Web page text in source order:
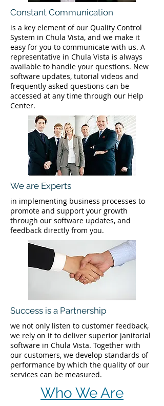
Constant Communication
is a key element of our Quality Control
System in Chula Vista, and we make it
easy for you to communicate with us. A
representative in Chula Vista is always
available to handle your questions. New
software updates, tutorial videos and
frequently asked questions can be
accessed at any time through our Help
Center.
We are Experts
in implementing business processes to
promote and support your growth
through our software updates, and
feedback directly from you.
Success is a Partnership
we not only listen to customer feedback,
we rely on it to deliver superior janitorial
software in Chula Vista. Together with
our customers, we develop standards of
performance by which the quality of our
services can be measured.
Who We Are